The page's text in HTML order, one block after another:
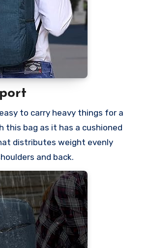
to carry heavy things for a
this bag as it has a cushioned
distributes weight evenly
and back.